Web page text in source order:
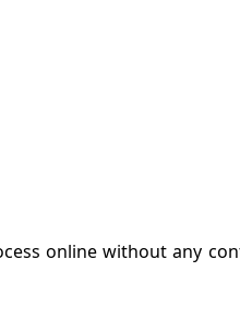
online without any